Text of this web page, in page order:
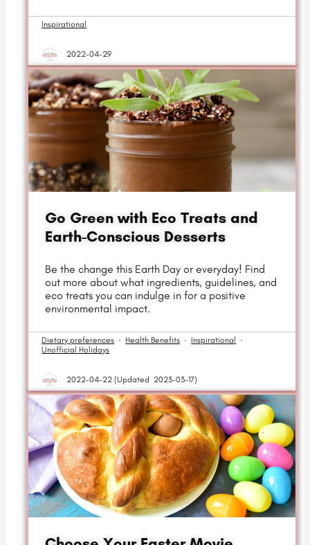
Inspirational
2022-04-29
Go Green with Eco Treats and
Earth-Conscious Desserts
Be the change this Earth Day or everyday! Find
out more about what ingredients, guidelines, and
eco treats you can indulge in for a positive
environmental impact.
Dietary preferences · Health Benefits · Inspirational
·
Unofficial Holidays
2022-04-22 (Updated 2023-03-17)